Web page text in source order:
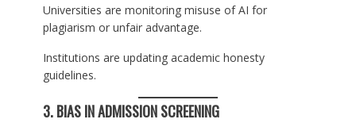
Universities are monitoring misuse of AI for
plagiarism or unfair advantage.
Institutions are updating academic honesty
guidelines.
3. BIAS IN ADMISSION SCREENING